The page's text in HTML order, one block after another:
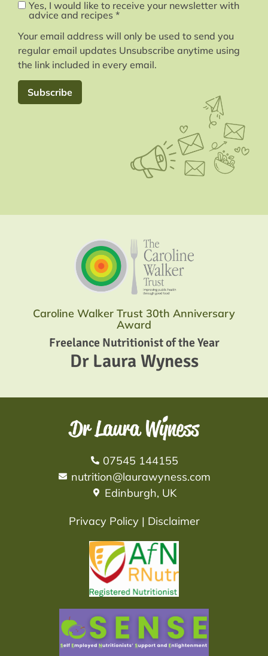
Yes, I would like to receive your newsletter with
advice and recipes *
Your email address will only be used to send you
regular email updates Unsubscribe anytime using
the link included in every email.
Caroline Walker Trust 30th Anniversary
Award
Freelance Nutritionist of the Year
Dr Laura Wyness
07545 144155
nutrition@laurawyness.com
Edinburgh, UK
Privacy Policy| Disclaimer